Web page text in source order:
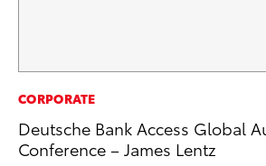
CORPORATE
Deutsche Bank Access Global
Conference – James Lentz